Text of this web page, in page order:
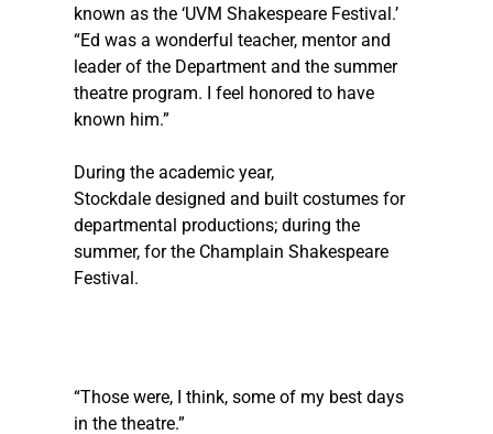
known as the ‘UVM Shakespeare Festival.’
“Ed was a wonderful teacher, mentor and
leader of the Department and the summer
theatre program. I feel honored to have
known him.”
During the academic year,
Stockdale designed and built costumes for
departmental productions; during the
summer, for the Champlain Shakespeare
Festival.
“Those were, I think, some of my best days
in the theatre.”